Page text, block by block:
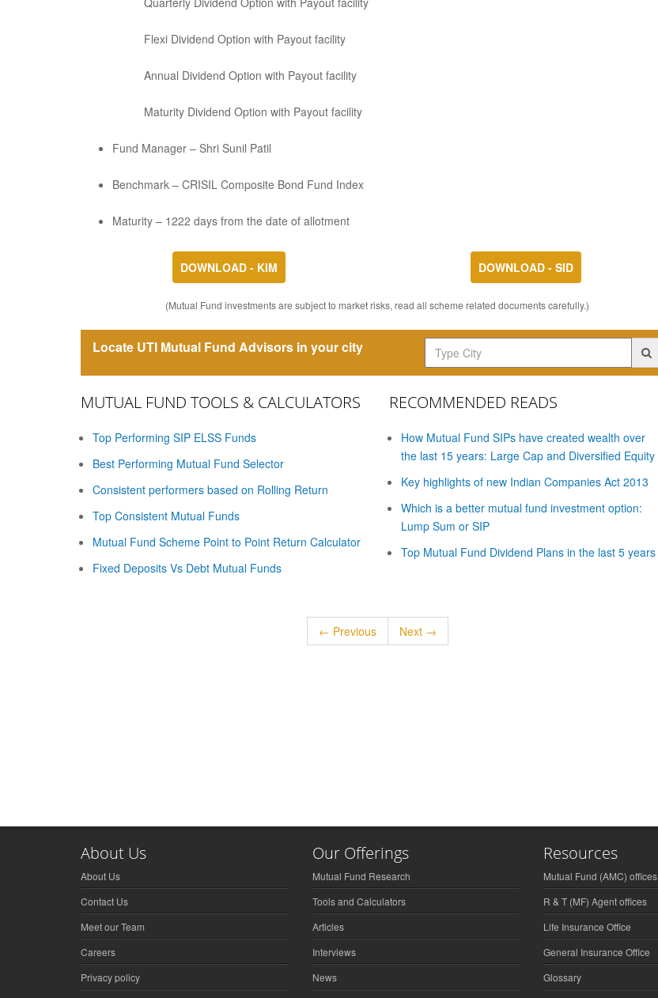
Flexi Dividend Option with Payout facility
Annual Dividend Option with Payout facility
Maturity Dividend Option with Payout facility
Fund Manager – Shri Sunil Patil
Benchmark – CRISIL Composite Bond Fund Index
Maturity – 1222 days from the date of allotment
DOWNLOAD - KIM DOWNLOAD - SID
(Mutual Fund investments are subject to market risks, read all scheme related documents carefully.)
Locate UTI Mutual Fund Advisors in your city
MUTUAL FUND TOOLS & CALCULATORS
Top Performing SIP ELSS Funds
Best Performing Mutual Fund Selector
Consistent performers based on Rolling Return
Top Consistent Mutual Funds
Mutual Fund Scheme Point to Point Return Calculator
Fixed Deposits Vs Debt Mutual Funds
RECOMMENDED READS
How Mutual Fund SIPs have created wealth over
the last 15 years: Large Cap and Diversified Equity
Key highlights of new Indian Companies Act 2013
Which is a better mutual fund investment option:
Lump Sum or SIP
Top Mutual Fund Dividend Plans in the last 5 years
← Previous Next →
About Us
About Us
Contact Us
Meet our Team
Careers
Privacy policy
Our Offerings
Mutual Fund Research
Tools and Calculators
Articles
Interviews
News
Resources
Mutual Fund (AMC) offices
R & T (MF) Agent offices
Life Insurance Office
General Insurance Office
Glossary